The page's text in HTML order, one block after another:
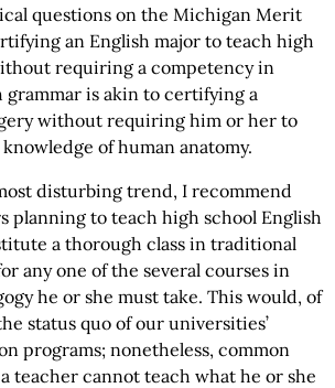
questions on the Michigan Merit
an English major to teach high
requiring a competency in
is akin to certifying a
without requiring him or her to
of human anatomy.
disturbing trend, I recommend
planning to teach high school English
a thorough class in traditional
any one of the several courses in
he or she must take. This would, of
status quo of our universities’
programs; nonetheless, common
teacher cannot teach what he or she